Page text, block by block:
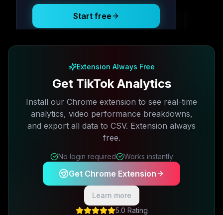
Start free
Extension Always Free
Get TikTok Analytics
Install our Chrome extension to see real-time
analytics, video performance breakdowns,
and export all data to CSV. Extension always
free.
No login required Works instantly
Get Chrome Extension
Learn more
5.0 Rating